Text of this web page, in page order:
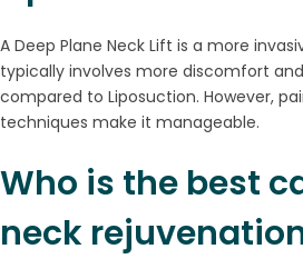
A Deep Plane Neck Lift is a more
typically involves more discomfort
compared to Liposuction. However,
techniques make it manageable.
Who is the best
neck